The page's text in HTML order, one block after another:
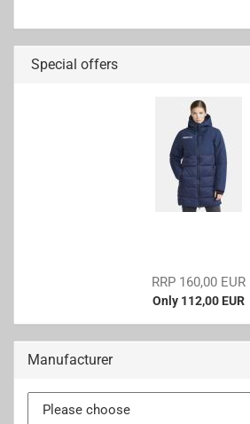
Special offers
RRP 160,00 EUR
Only 112,00 EUR
Manufacturer